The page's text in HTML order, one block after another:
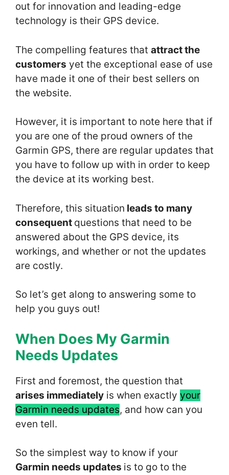
out for innovation and leading-edge
technology is their GPS device.
The compelling features that attract the
customers yet the exceptional ease of use
have made it one of their best sellers on
the website.
However, it is important to note here that if
you are one of the proud owners of the
Garmin GPS, there are regular updates that
you have to follow up with in order to keep
the device at its working best.
Therefore, this situation leads to many
consequent questions that need to be
answered about the GPS device, its
workings, and whether or not the updates
are costly.
So let’s get along to answering some to
help you guys out!
When Does My Garmin
Needs Updates
First and foremost, the question that
arises immediately is when exactly your
Garmin needs updates, and how can you
even tell.
So the simplest way to know if your
Garmin needs updates is to go to the